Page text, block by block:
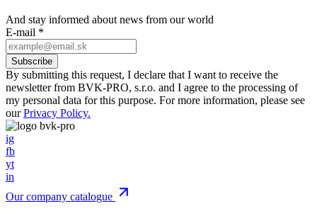
And stay informed about news from our world
E-mail *
By submitting this request, I declare that I want to receive the
newsletter from BVK-PRO, s.r.o. and I agree to the processing of
my personal data for this purpose. For more information, please see
ourPrivacy Policy.
ig
fb
yt
in
Our company catalogue